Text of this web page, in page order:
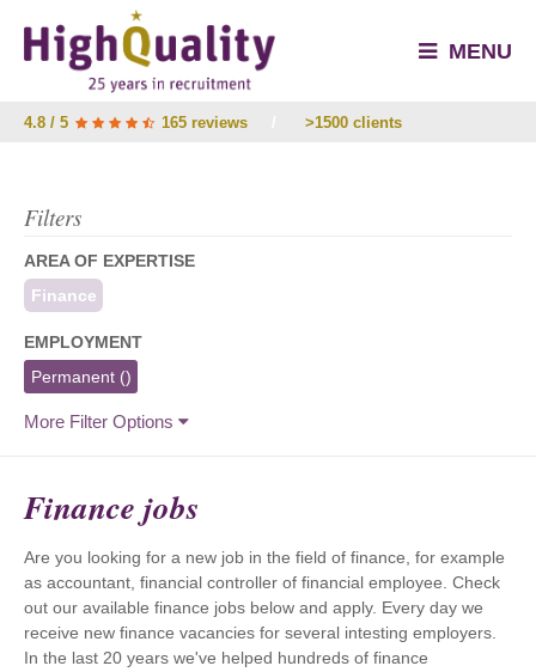
MENU
4.8 / 5 165 reviews >1500 clients
Filters
AREA OF EXPERTISE
Finance
EMPLOYMENT
Permanent ()
More Filter Options
Finance jobs
Are you looking for a new job in the field of finance, for example
as accountant, financial controller of financial employee. Check
out our available finance jobs below and apply. Every day we
receive new finance vacancies for several intesting employers.
In the last 20 years we've helped hundreds of finance